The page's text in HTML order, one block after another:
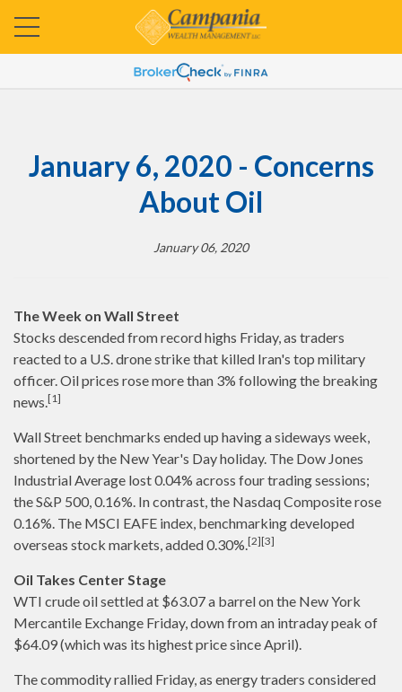
January 6, 2020 - Concerns
About Oil
January 06, 2020
The Week on Wall Street
Stocks descended from record highs Friday, as traders
reacted to a U.S. drone strike that killed Iran's top military
officer. Oil prices rose more than 3% following the breaking
news.[1]
Wall Street benchmarks ended up having a sideways week,
shortened by the New Year's Day holiday. The Dow Jones
Industrial Average lost 0.04% across four trading sessions;
the S&P 500, 0.16%. In contrast, the Nasdaq Composite rose
0.16%. The MSCI EAFE index, benchmarking developed
overseas stock markets, added 0.30%.[2][3]
Oil Takes Center Stage
WTI crude oil settled at $63.07 a barrel on the New York
Mercantile Exchange Friday, down from an intraday peak of
$64.09 (which was its highest price since April).
The commodity rallied Friday, as energy traders considered